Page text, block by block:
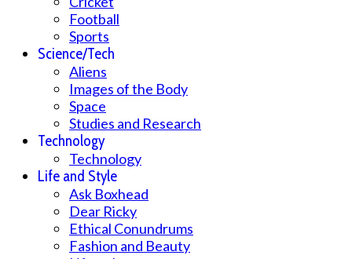
Football
Sports
Science/Tech
Aliens
Images of the Body
Space
Studies and Research
Technology
Technology
Life and Style
Ask Boxhead
Dear Ricky
Ethical Conundrums
Fashion and Beauty